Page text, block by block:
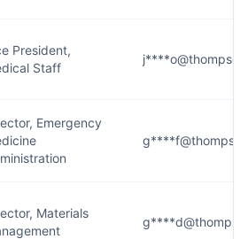
President,
Staff
Emergency
Materials